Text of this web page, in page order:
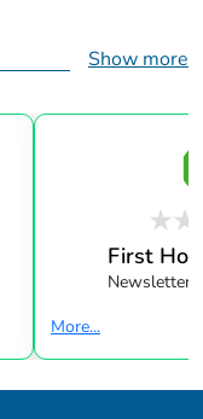
Show more
First
Newsletter
More...